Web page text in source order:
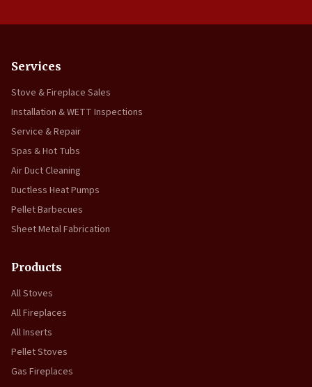
Services
Stove & Fireplace Sales
Installation & WETT Inspections
Service & Repair
Spas & Hot Tubs
Air Duct Cleaning
Ductless Heat Pumps
Pellet Barbecues
Sheet Metal Fabrication
Products
All Stoves
All Fireplaces
All Inserts
Pellet Stoves
Gas Fireplaces